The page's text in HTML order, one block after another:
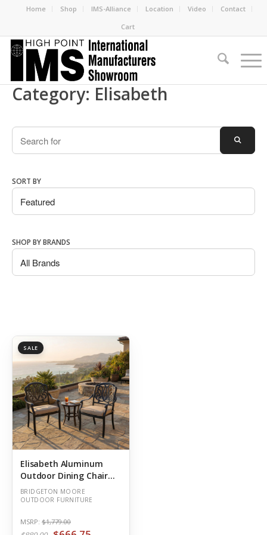
Home Shop IMS-Alliance Location Video
Contact
Cart
Category: Elisabeth
Search
SORT BY
SHOP BY BRANDS
SALE
Elisabeth Aluminum
Outdoor Dining Chair
Plus
BRIDGETON MOORE
OUTDOOR FURNITURE
MSRP: $1,779.00